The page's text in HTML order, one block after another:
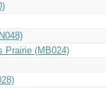
Prairie (MB024)